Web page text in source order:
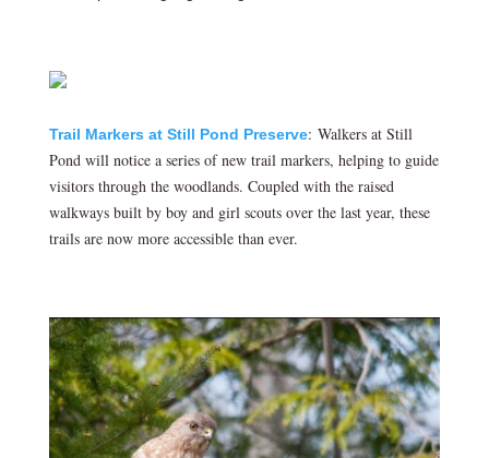
Trail Markers at Still Pond Preserve: Walkers at Still
Pond will notice a series of new trail markers, helping to guide
visitors through the woodlands. Coupled with the raised
walkways built by boy and girl scouts over the last year, these
trails are now more accessible than ever.